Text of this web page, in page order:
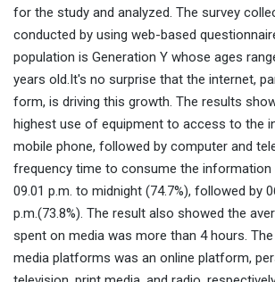
for the study and analyzed. The survey
conducted by using web-based
population is Generation Y whose ages
years old.It's no surprise that the internet,
form, is driving this growth. The results
highest use of equipment to access to the
mobile phone, followed by computer and
frequency time to consume the
09.01 p.m. to midnight (74.7%), followed by
p.m.(73.8%). The result also showed the
spent on media was more than 4 hours.
media platforms was an online platform,